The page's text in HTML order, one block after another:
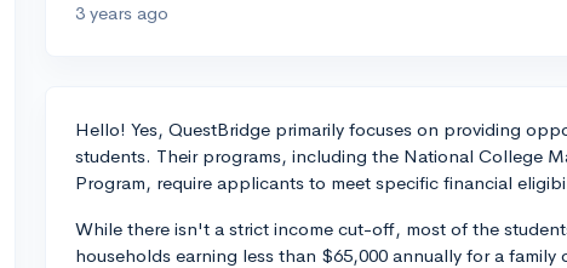
3 years ago
Hello! Yes, QuestBridge primarily focuses on providing
students. Their programs, including the National College
Program, require applicants to meet specific financial
While there isn't a strict income cut-off, most of the
households earning less than $65,000 annually for a